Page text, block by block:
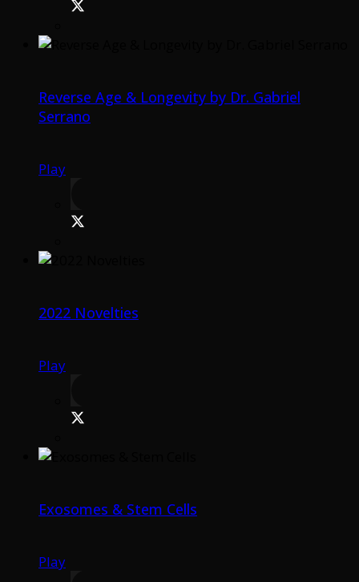
Reverse Age & Longevity by Dr. Gabriel
Serrano
Play
2022 Novelties
Play
Exosomes & Stem Cells
Play